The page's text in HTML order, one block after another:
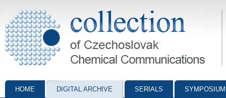
Collection of Czechoslovak Chemical Communications - digital
HOME DIGITAL ARCHIVE SERIALS